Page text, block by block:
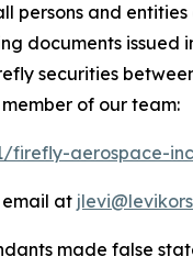
persons and
documents
securities
of our team:
aerospace-
email at
made false